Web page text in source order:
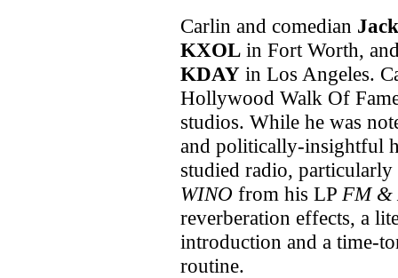
Carlin and comedian
KXOL in Fort Worth,
KDAY in Los Angeles.
Hollywood Walk Of
studios. While he was
and politically-insightful
studied radio,
WINO from his LP FM &
reverberation effects, a
introduction and a time-
routine.